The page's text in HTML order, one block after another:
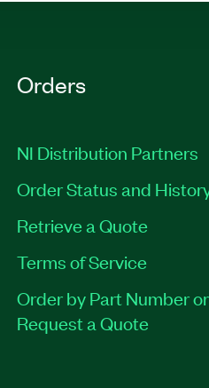
Orders
NI Distribution Partners
Order Status and
Retrieve a Quote
Terms of Service
Order by Part Number or
Request a Quote